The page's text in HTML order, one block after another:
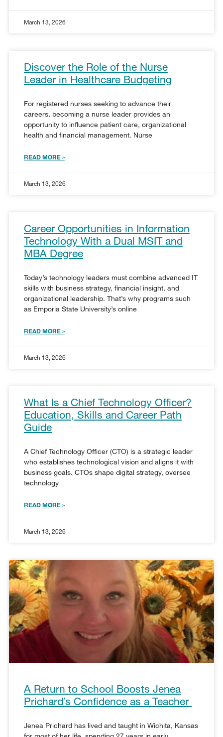
March 13, 2026
Discover the Role of the Nurse
Leader in Healthcare Budgeting
For registered nurses seeking to advance their
careers, becoming a nurse leader provides an
opportunity to influence patient care, organizational
health and financial management. Nurse
READ MORE »
March 13, 2026
Career Opportunities in Information
Technology With a Dual MSIT and
MBA Degree
Today’s technology leaders must combine advanced IT
skills with business strategy, financial insight, and
organizational leadership. That’s why programs such
as Emporia State University’s online
READ MORE »
March 13, 2026
What Is a Chief Technology Officer?
Education, Skills and Career Path
Guide
A Chief Technology Officer (CTO) is a strategic leader
who establishes technological vision and aligns it with
business goals. CTOs shape digital strategy, oversee
technology
READ MORE »
March 13, 2026
A Return to School Boosts Jenea
Prichard’s Confidence as a Teacher
Jenea Prichard has lived and taught in Wichita, Kansas